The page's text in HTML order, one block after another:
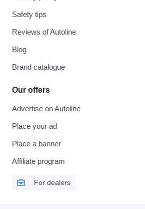
Safety tips
Reviews of Autoline
Blog
Brand catalogue
Our offers
Advertise on Autoline
Place your ad
Place a banner
Affiliate program
For dealers